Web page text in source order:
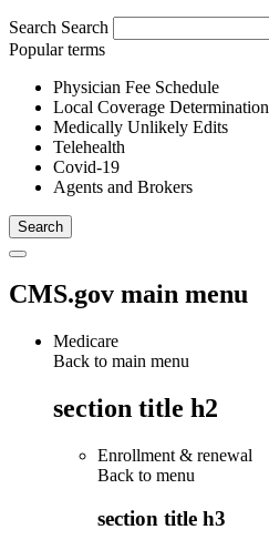
Search Search
Popular terms
Physician Fee Schedule
Local Coverage Determination
Medically Unlikely Edits
Telehealth
Covid-19
Agents and Brokers
CMS.gov main menu
Medicare
Back to main menu
section title h2
Enrollment & renewal
Back to menu
section title h3